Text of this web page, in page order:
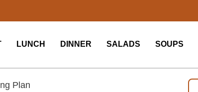
LUNCH DINNER SALADS SOUPS
Plan